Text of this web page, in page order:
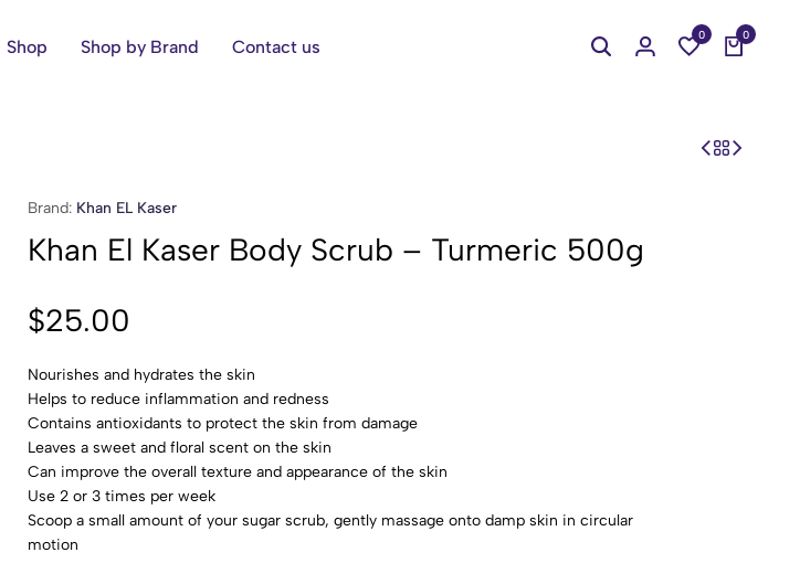
Shop Shop by Brand Contact us
0 0
Brand: Khan EL Kaser
Khan El Kaser Body Scrub – Turmeric 500g
$25.00
Nourishes and hydrates the skin
Helps to reduce inflammation and redness
Contains antioxidants to protect the skin from damage
Leaves a sweet and floral scent on the skin
Can improve the overall texture and appearance of the skin
Use 2 or 3 times per week
Scoop a small amount of your sugar scrub, gently massage onto damp skin in circular
motion